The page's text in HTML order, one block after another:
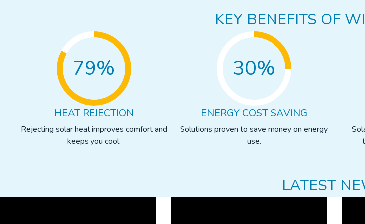
KEY BENEFITS OF
79%
HEAT REJECTION
Rejecting solar heat improves comfort and
keeps you cool.
30%
ENERGY COST SAVING
Solutions proven to save money on energy
use.
LATEST